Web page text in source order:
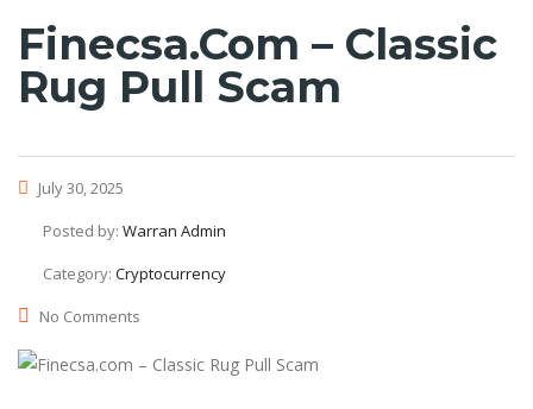
Finecsa.com – Classic
Rug Pull Scam
July 30, 2025
Posted by: Warran Admin
Category: Cryptocurrency
No Comments